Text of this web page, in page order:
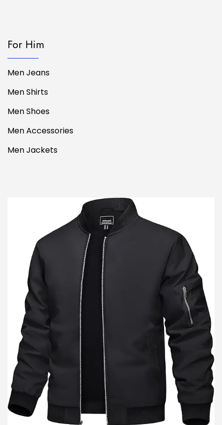
For Him
Men Jeans
Men Shirts
Men Shoes
Men Accessories
Men Jackets